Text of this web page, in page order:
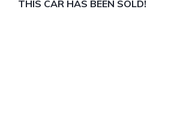
THIS CAR HAS BEEN SOLD!